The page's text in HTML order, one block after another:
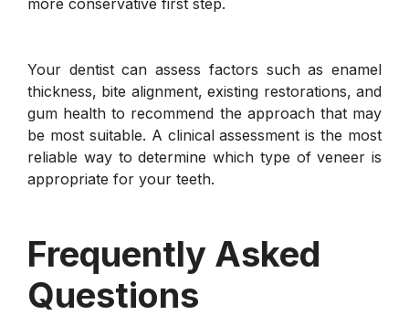
Your dentist can assess factors such as enamel
thickness, bite alignment, existing restorations, and
gum health to recommend the approach that may
be most suitable. A clinical assessment is the most
reliable way to determine which type of veneer is
appropriate for your teeth.
Frequently Asked
Questions